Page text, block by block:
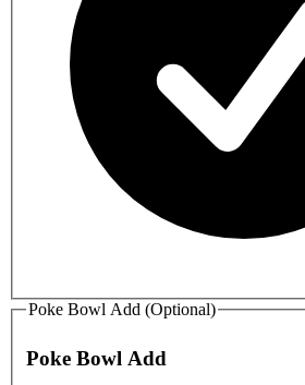
Poke Bowl Add (Optional)
Poke Bowl Add